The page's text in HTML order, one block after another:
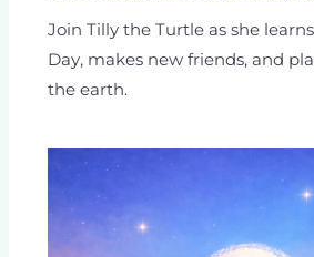
Join Tilly the Turtle as she
Day, makes new friends, and
the earth.